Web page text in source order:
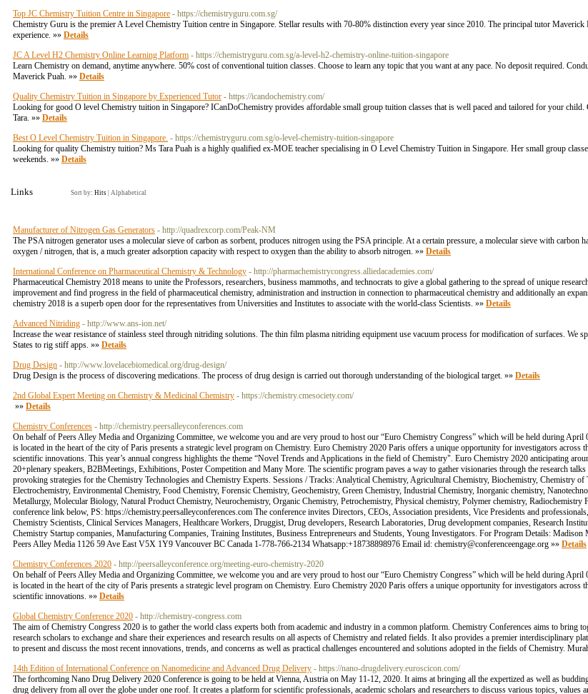
Top JC Chemistry Tuition Centre in Singapore - https://chemistryguru.com.sg/
Chemistry Guru is the premier A Level Chemistry Tuition centre in Singapore. Stellar results with 70-80% distinction every year since 2010. The principal tutor Maverick
experience. »» Details
JC A Level H2 Chemistry Online Learning Platform - https://chemistryguru.com.sg/a-level-h2-chemistry-online-tuition-singapore
Learn Chemistry on demand, anytime anywhere. 50% cost of conventional tuition classes. Choose to learn any topic that you want at any pace. No deposit required.
Maverick Puah. »» Details
Quality Chemistry Tuition in Singapore by Experienced Tutor - https://icandochemistry.com/
Looking for good O level Chemistry tuition in Singapore? ICanDoChemistry provides affordable small group tuition classes that is well paced and tailored for your child.
Tara. »» Details
Best O Level Chemistry Tuition in Singapore. - https://chemistryguru.com.sg/o-level-chemistry-tuition-singapore
Looking for quality Chemistry tuition? Ms Tara Puah is a highly qualified ex-MOE teacher specialising in O Level Chemistry Tuition in Singapore. Her small group
weekends. »» Details
Links Sort by: Hits Alphabetical
Manufacturer of Nitrogen Gas Generators - http://quadrexcorp.com/Peak-NM
The PSA nitrogen generator uses a molecular sieve of carbon as sorbent, produces nitrogen using the PSA principle. At a certain pressure, a molecular sieve with carbon
oxygen / nitrogen, that is, a much greater adsorption capacity with respect to oxygen than the ability to absorb nitrogen. »» Details
International Conference on Pharmaceutical Chemistry & Technology - http://pharmachemistrycongress.alliedacademies.com/
Pharmaceutical Chemistry 2018 means to unite the Professors, researchers, business mammoths, and technocrats to give a global gathering to the spread of unique
improvement and find progress in the field of pharmaceutical chemistry, administration and instruction in connection to pharmaceutical chemistry and additionally an
chemistry 2018 is a superb open door for the representatives from Universities and Institutes to associate with the world-class Scientists. »» Details
Advanced Nitriding - http://www.ans-ion.net/
Increase the wear resistance of stainless steel through nitriding solutions. The thin film plasma nitriding equipment use vacuum process for modification of surfaces. We
States to rig stiff apps. »» Details
Drug Design - http://www.lovelacebiomedical.org/drug-design/
Drug Design is the process of discovering medications. The process of drug design is carried out thorough understanding of the biological target. »» Details
2nd Global Expert Meeting on Chemistry & Medicinal Chemistry - https://chemistry.cmesociety.com/
»» Details
Chemistry Conferences - http://chemistry.peersalleyconferences.com
On behalf of Peers Alley Media and Organizing Committee, we welcome you and are very proud to host our “Euro Chemistry Congress” which will be held during April
is located in the heart of the city of Paris presents a strategic level program on Chemistry. Euro Chemistry 2020 Paris offers a unique opportunity for investigators across
scientific innovations. This year’s annual congress highlights the theme “Novel Trends and Applications in the field of Chemistry". Euro Chemistry 2020 anticipating
20+plenary speakers, B2BMeetings, Exhibitions, Poster Competition and Many More. The scientific program paves a way to gather visionaries through the research
provoking strategies for the Chemistry Technologies and Chemistry Experts. Sessions / Tracks: Analytical Chemistry, Agricultural Chemistry, Biochemistry, Chemistry
Electrochemistry, Environmental Chemistry, Food Chemistry, Forensic Chemistry, Geochemistry, Green Chemistry, Industrial Chemistry, Inorganic chemistry,
Metallurgy, Molecular Biology, Natural Product Chemistry, Neurochemistry, Organic Chemistry, Petrochemistry, Physical chemistry, Polymer chemistry, Radiochemistry
conference link below, PS: https://chemistry.peersalleyconferences.com The conference invites Directors, CEOs, Association presidents, Vice Presidents and
Chemistry Scientists, Clinical Services Managers, Healthcare Workers, Druggist, Drug developers, Research Laboratories, Drug development companies, Research
Chemistry Startup companies, Manufacturing Companies, Training Institutes, Business Entrepreneurs and Students, Young Investigators. For Program Details:
Peers Alley Media 1126 59 Ave East V5X 1Y9 Vancouver BC Canada 1-778-766-2134 Whatsapp:+18738898976 Email id: chemistry@conferenceengage.org »» Details
Chemistry Conferences 2020 - http://peersalleyconference.org/meeting-euro-chemistry-2020
On behalf of Peers Alley Media and Organizing Committee, we welcome you and are very proud to host our “Euro Chemistry Congress” which will be held during April
is located in the heart of the city of Paris presents a strategic level program on Chemistry. Euro Chemistry 2020 Paris offers a unique opportunity for investigators across
scientific innovations. »» Details
Global Chemistry Conference 2020 - http://chemistry-congress.com
The aim of Chemistry Congress 2020 is to gather the world class experts both from academic and industry in a common platform. Chemistry Conferences aims to bring
research scholars to exchange and share their experiences and research results on all aspects of Chemistry and related fields. It also provides a premier interdisciplinary
to present and discuss the most recent innovations, trends, and concerns as well as practical challenges encountered and solutions adopted in the fields of Chemistry.
14th Edition of International Conference on Nanomedicine and Advanced Drug Delivery - https://nano-drugdelivery.euroscicon.com/
The forthcoming Nano Drug Delivery 2020 Conference is going to be held at Vienna, Austria on May 11-12, 2020. It aims at bringing all the expertized as well as
drug delivery from all over the globe under one roof. It creates a platform for scientific professionals, academic scholars and researchers to discuss various topics, values